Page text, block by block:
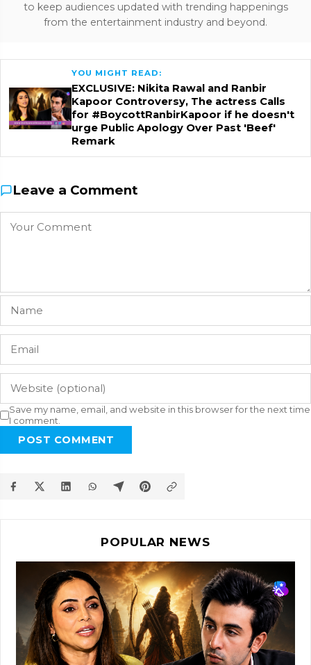
to keep audiences updated with trending happenings
from the entertainment industry and beyond.
YOU MIGHT READ:
EXCLUSIVE: Nikita Rawal and Ranbir
Kapoor Controversy, The actress Calls
for #BoycottRanbirKapoor if he doesn't
urge Public Apology Over Past 'Beef'
Remark
Leave a Comment
Save my name, email, and website in this browser for the next time
I comment.
POST COMMENT
POPULAR NEWS